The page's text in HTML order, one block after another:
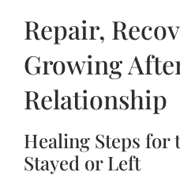
Repair,
Growing
Relationship
Healing Steps for
Stayed or Left